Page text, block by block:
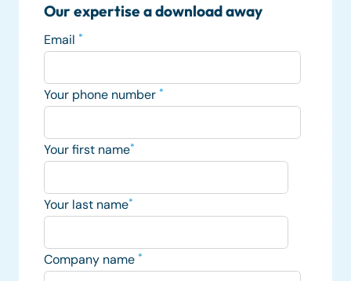
Our expertise a download away
Email *
Your phone number *
Your first name*
Your last name*
Company name *